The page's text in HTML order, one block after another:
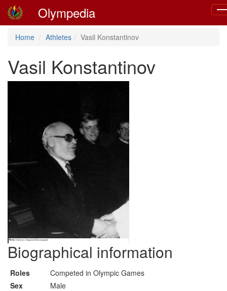
Olympedia
Home Athletes Vasil Konstantinov
Vasil Konstantinov
Biographical information
Roles
Competed in Olympic Games
Sex
Male